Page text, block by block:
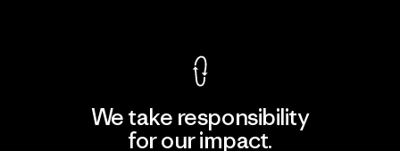
We take responsibility
for our impact.